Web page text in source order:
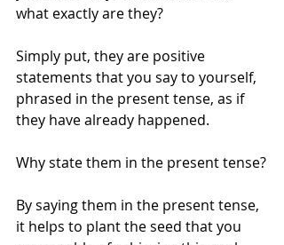
what exactly are they?
Simply put, they are positive
statements that you say to yourself,
phrased in the present tense, as if
they have already happened.
Why state them in the present tense?
By saying them in the present tense,
it helps to plant the seed that you